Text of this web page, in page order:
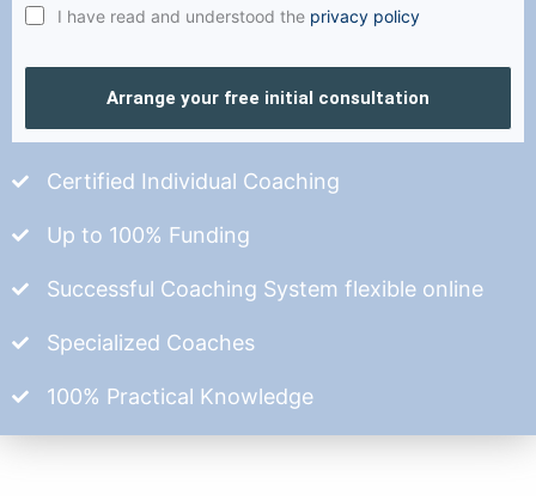
I have read and understood the privacy policy
Arrange your free initial consultation
Certified Individual Coaching
Up to 100% Funding
Successful Coaching System flexible online
Specialized Coaches
100% Practical Knowledge